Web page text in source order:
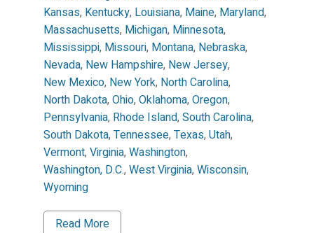
Kansas, Kentucky, Louisiana, Maine, Maryland,
Massachusetts, Michigan, Minnesota,
Mississippi, Missouri, Montana, Nebraska,
Nevada, New Hampshire, New Jersey,
New Mexico, New York, North Carolina,
North Dakota, Ohio, Oklahoma, Oregon,
Pennsylvania, Rhode Island, South Carolina,
South Dakota, Tennessee, Texas, Utah,
Vermont, Virginia, Washington,
Washington, D.C., West Virginia, Wisconsin,
Wyoming
Read More